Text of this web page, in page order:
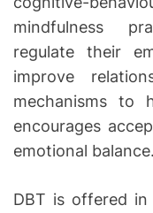
mindfulness
regulate their
improve
mechanisms to
encourages
emotional balance.
DBT is offered in